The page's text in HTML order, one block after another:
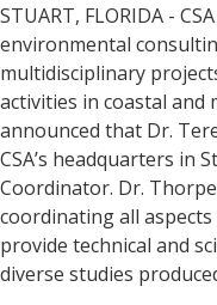
STUART, FLORIDA -
environmental
multidisciplinary
activities in coastal and
announced that Dr.
CSA’s headquarters in
Coordinator. Dr.
coordinating all aspects
provide technical and
diverse studies